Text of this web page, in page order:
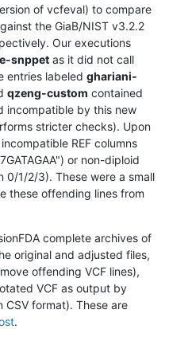
of vcfeval) to compare
the GiaB/NIST v3.2.2
Our executions
snppet as it did not call
entries labeled ghariani-
qzeng-custom contained
incompatible by this new
stricter checks). Upon
REF columns
or non-diploid
0/1/2/3). These were a small
these offending lines from
complete archives of
original and adjusted files,
offending VCF lines),
VCF as output by
format). These are
.